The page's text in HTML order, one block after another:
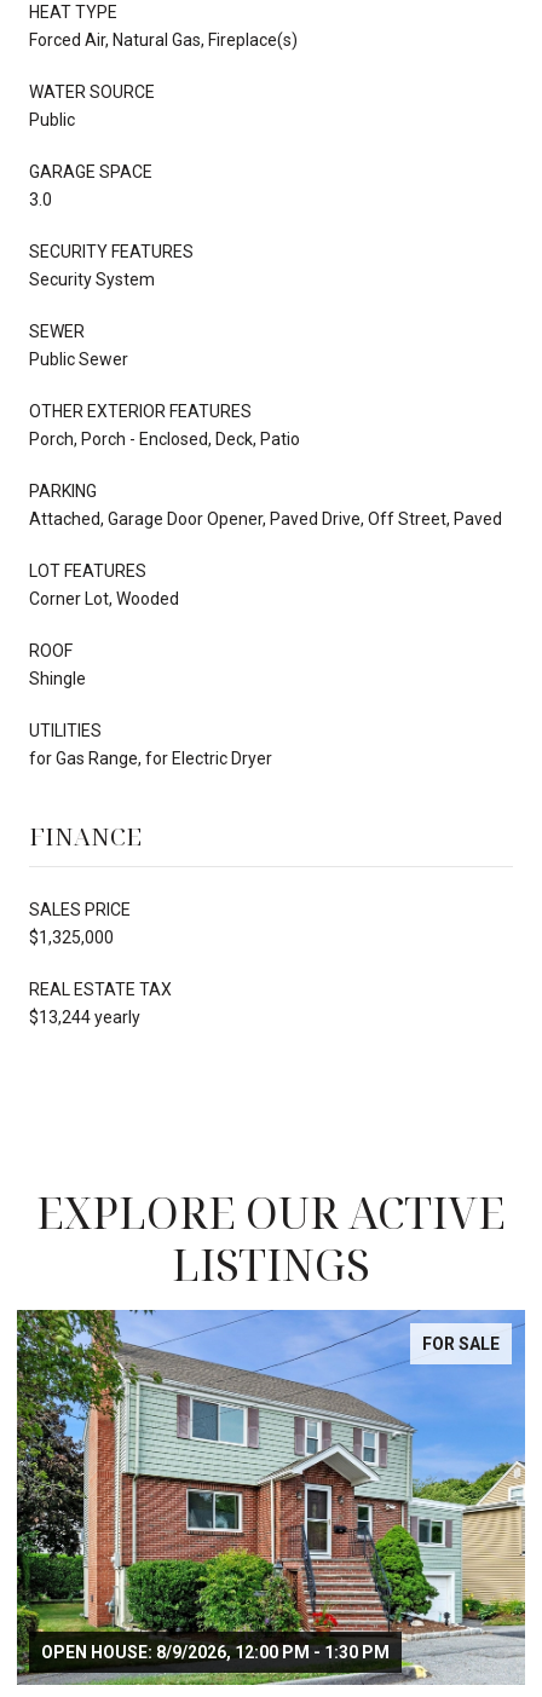
HEAT TYPE
Forced Air, Natural Gas, Fireplace(s)
WATER SOURCE
Public
GARAGE SPACE
3.0
SECURITY FEATURES
Security System
SEWER
Public Sewer
OTHER EXTERIOR FEATURES
Porch, Porch - Enclosed, Deck, Patio
PARKING
Attached, Garage Door Opener, Paved Drive, Off Street, Paved
LOT FEATURES
Corner Lot, Wooded
ROOF
Shingle
UTILITIES
for Gas Range, for Electric Dryer
FINANCE
SALES PRICE
$1,325,000
REAL ESTATE TAX
$13,244 yearly
EXPLORE OUR ACTIVE
LISTINGS
FOR SALE
OPEN HOUSE: 8/9/2026, 12:00 PM - 1:30 PM